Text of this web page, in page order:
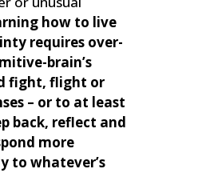
how to live
requires over-
brain’s
fight, flight or
– or to at least
back, reflect and
more
to whatever’s